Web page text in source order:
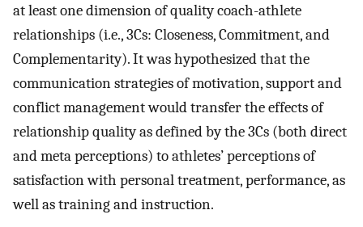
at least one dimension of quality coach-athlete
relationships (i.e., 3Cs: Closeness, Commitment, and
Complementarity). It was hypothesized that the
communication strategies of motivation, support and
conflict management would transfer the effects of
relationship quality as defined by the 3Cs (both direct
and meta perceptions) to athletes’ perceptions of
satisfaction with personal treatment, performance, as
well as training and instruction.